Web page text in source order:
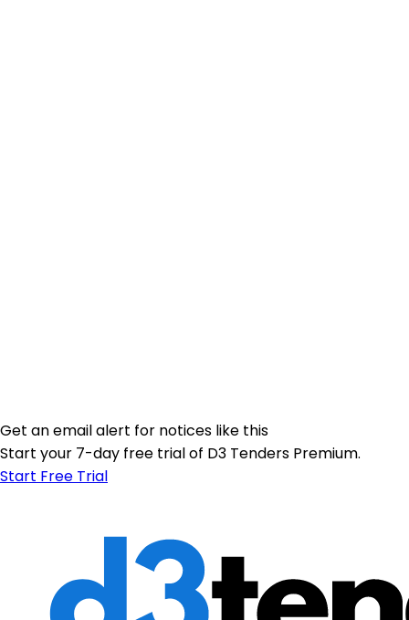
Get an email alert for notices like this
Start your 7-day free trial of D3 Tenders Premium.
Start Free Trial